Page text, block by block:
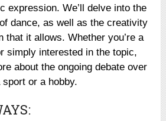
expression. We’ll delve into the
dance, as well as the creativity
that it allows. Whether you’re a
simply interested in the topic,
about the ongoing debate over
or a hobby.